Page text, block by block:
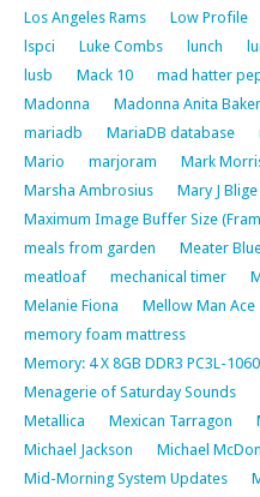
Los Angeles Rams
Low Profile
lspci
Luke Combs lunch
lusb
Mack 10 mad hatter
Madonna
Madonna Anita Baker
mariadb
MariaDB database
Mario
marjoram Mark
Marsha Ambrosius
Mary J Blige
Maximum Image Buffer Size
meals from garden
Meater
meatloaf
mechanical timer
Melanie Fiona
Mellow Man Ace
memory foam mattress
Memory: 4 X 8GB DDR3 PC3L-
Menagerie of Saturday Sounds
Metallica
Mexican Tarragon
Michael Jackson
Michael
Mid-Morning System Updates